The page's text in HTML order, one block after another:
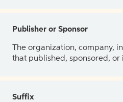
Publisher or Sponsor
The organization, company,
that published, sponsored, or
Suffix